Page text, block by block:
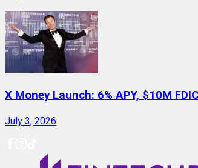
X Money Launch: 6% APY, $10M
July 3, 2026